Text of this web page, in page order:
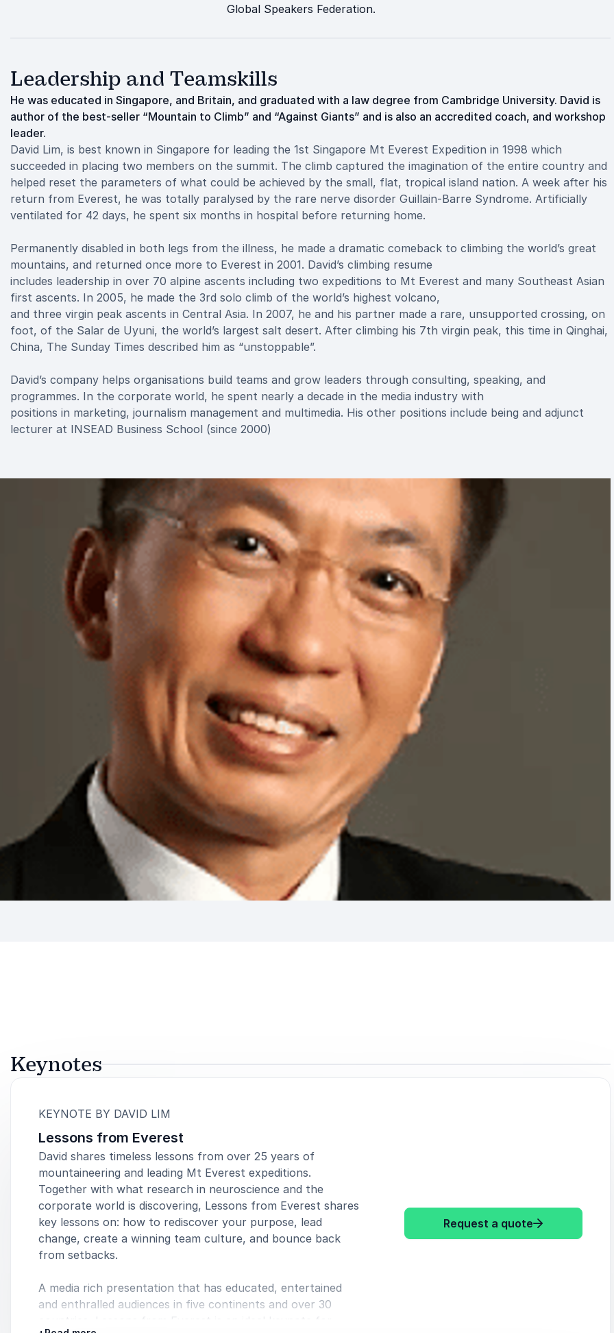
Global Speakers Federation.
Leadership and Teamskills
He was educated in Singapore, and Britain, and graduated with a law degree from Cambridge University. David is
author of the best-seller “Mountain to Climb” and “Against Giants” and is also an accredited coach, and workshop
leader.
David Lim, is best known in Singapore for leading the 1st Singapore Mt Everest Expedition in 1998 which
succeeded in placing two members on the summit. The climb captured the imagination of the entire country and
helped reset the parameters of what could be achieved by the small, flat, tropical island nation. A week after his
return from Everest, he was totally paralysed by the rare nerve disorder Guillain-Barre Syndrome. Artificially
ventilated for 42 days, he spent six months in hospital before returning home.
Permanently disabled in both legs from the illness, he made a dramatic comeback to climbing the world’s great
mountains, and returned once more to Everest in 2001. David’s climbing resume
includes leadership in over 70 alpine ascents including two expeditions to Mt Everest and many Southeast Asian
first ascents. In 2005, he made the 3rd solo climb of the world’s highest volcano,
and three virgin peak ascents in Central Asia. In 2007, he and his partner made a rare, unsupported crossing, on
foot, of the Salar de Uyuni, the world’s largest salt desert. After climbing his 7th virgin peak, this time in Qinghai,
China, The Sunday Times described him as “unstoppable”.
David’s company helps organisations build teams and grow leaders through consulting, speaking, and
programmes. In the corporate world, he spent nearly a decade in the media industry with
positions in marketing, journalism management and multimedia. His other positions include being and adjunct
lecturer at INSEAD Business School (since 2000)
Keynotes
KEYNOTE BY DAVID LIM
Lessons from Everest
David shares timeless lessons from over 25 years of
mountaineering and leading Mt Everest expeditions.
Together with what research in neuroscience and the
corporate world is discovering, Lessons from Everest shares
key lessons on: how to rediscover your purpose, lead
change, create a winning team culture, and bounce back
from setbacks.
A media rich presentation that has educated, entertained
and enthralled audiences in five continents and over 30
countries, Lessons from Everest is an ideal keynote for
Request a quote
: David Lim Lessons